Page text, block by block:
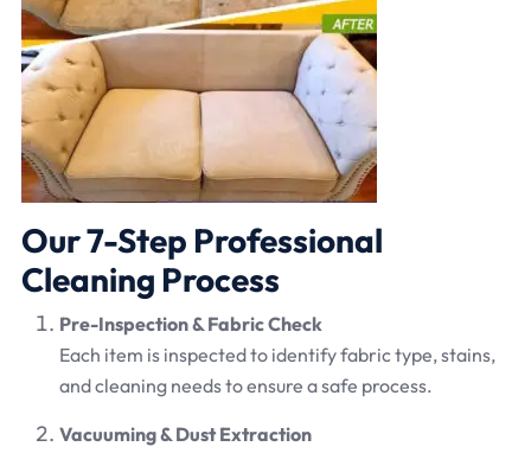
Our 7-Step Professional
Cleaning Process
Pre-Inspection & Fabric Check
Each item is inspected to identify fabric type, stains,
and cleaning needs to ensure a safe process.
Vacuuming & Dust Extraction